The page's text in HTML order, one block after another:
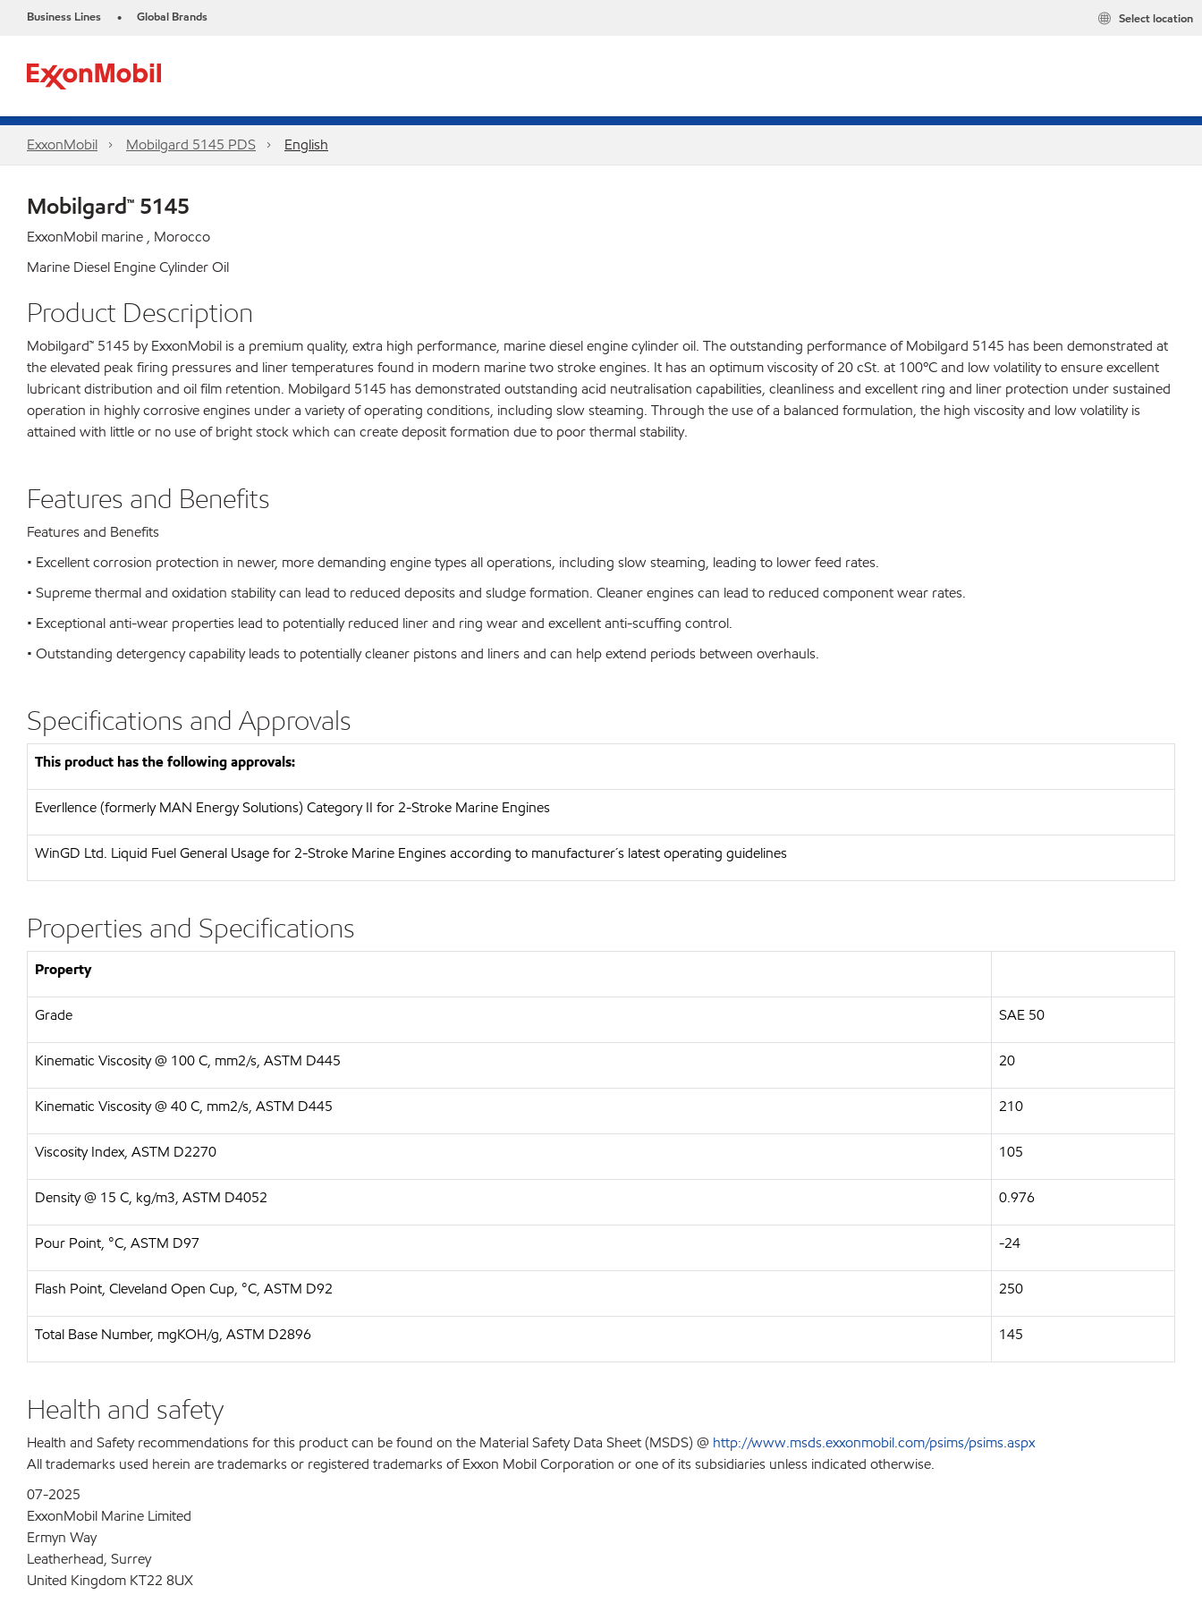
Business Lines • Global Brands Select location
ExxonMobil Mobilgard 5145 PDS English
Mobilgard™ 5145
ExxonMobil marine , Morocco
Marine Diesel Engine Cylinder Oil
Product Description
Mobilgard™ 5145 by ExxonMobil is a premium quality, extra high performance, marine diesel engine cylinder oil. The outstanding performance of Mobilgard 5145 has been demonstrated at
the elevated peak firing pressures and liner temperatures found in modern marine two stroke engines. It has an optimum viscosity of 20 cSt. at 100ºC and low volatility to ensure excellent
lubricant distribution and oil film retention. Mobilgard 5145 has demonstrated outstanding acid neutralisation capabilities, cleanliness and excellent ring and liner protection under sustained
operation in highly corrosive engines under a variety of operating conditions, including slow steaming. Through the use of a balanced formulation, the high viscosity and low volatility is
attained with little or no use of bright stock which can create deposit formation due to poor thermal stability.
Features and Benefits
Features and Benefits
• Excellent corrosion protection in newer, more demanding engine types all operations, including slow steaming, leading to lower feed rates.
• Supreme thermal and oxidation stability can lead to reduced deposits and sludge formation. Cleaner engines can lead to reduced component wear rates.
• Exceptional anti-wear properties lead to potentially reduced liner and ring wear and excellent anti-scuffing control.
• Outstanding detergency capability leads to potentially cleaner pistons and liners and can help extend periods between overhauls.
Specifications and Approvals
This product has the following approvals:
Everllence (formerly MAN Energy Solutions) Category II for 2-Stroke Marine Engines
WinGD Ltd. Liquid Fuel General Usage for 2-Stroke Marine Engines according to manufacturer´s latest operating guidelines
Properties and Specifications
Property
Grade SAE 50
Kinematic Viscosity @ 100 C, mm2/s, ASTM D445 20
Kinematic Viscosity @ 40 C, mm2/s, ASTM D445 210
Viscosity Index, ASTM D2270 105
Density @ 15 C, kg/m3, ASTM D4052 0.976
Pour Point, °C, ASTM D97 -24
Flash Point, Cleveland Open Cup, °C, ASTM D92 250
Total Base Number, mgKOH/g, ASTM D2896 145
Health and safety
Health and Safety recommendations for this product can be found on the Material Safety Data Sheet (MSDS) @ http://www.msds.exxonmobil.com/psims/psims.aspx
All trademarks used herein are trademarks or registered trademarks of Exxon Mobil Corporation or one of its subsidiaries unless indicated otherwise.
07-2025
ExxonMobil Marine Limited
Ermyn Way
Leatherhead, Surrey
United Kingdom KT22 8UX